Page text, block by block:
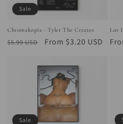
Sale
Chromakopia - Tyler The Creator
Regular
$5.99 USD
Sale
From $3.20 USD
Luv
Sale